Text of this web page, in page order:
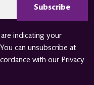
indicating your
can unsubscribe at
with our Privacy